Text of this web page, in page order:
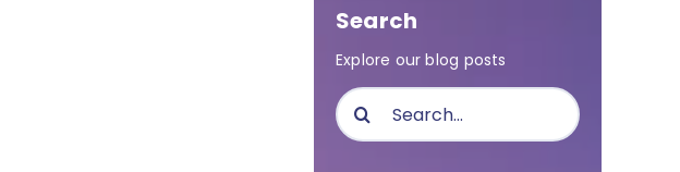
Search
Explore our blog posts
Search
for: